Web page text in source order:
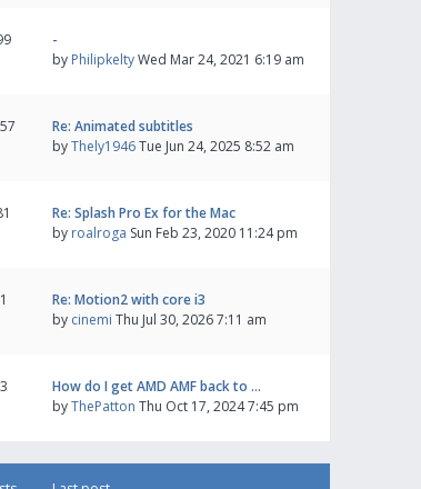
-
by PhilipkeltyWed Mar 24, 2021 6:19 am
Re: Animated subtitles
byThely1946Tue Jun 24, 2025 8:52 am
Re: Splash Pro Ex for the Mac
by roalroga Sun Feb 23, 2020 11:24 pm
Re: Motion2 with core i3
by cinemi Thu Jul 30, 2026 7:11 am
How do I get AMD AMF back to …
byThePatton Thu Oct 17, 2024 7:45 pm